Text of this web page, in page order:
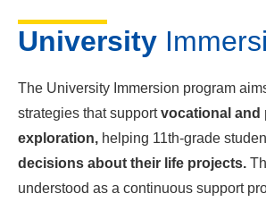
University
The University Immersion program
strategies that supportvocational and
exploration, helping 11th-grade
decisions about their life projects.
understood as a continuous support